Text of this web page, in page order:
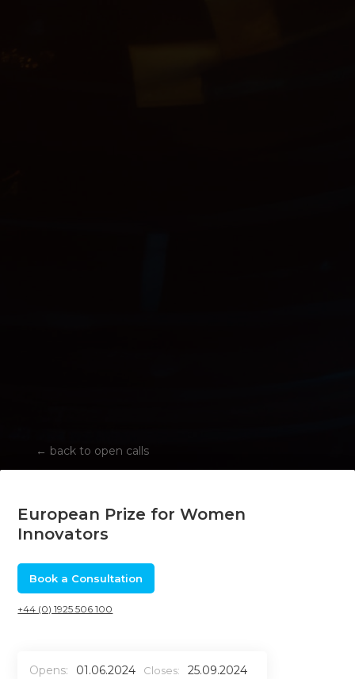
← back to open calls
European Prize for Women
Innovators
Book a Consultation
+44 (0) 1925 506 100
Opens: 01.06.2024 Closes: 25.09.2024